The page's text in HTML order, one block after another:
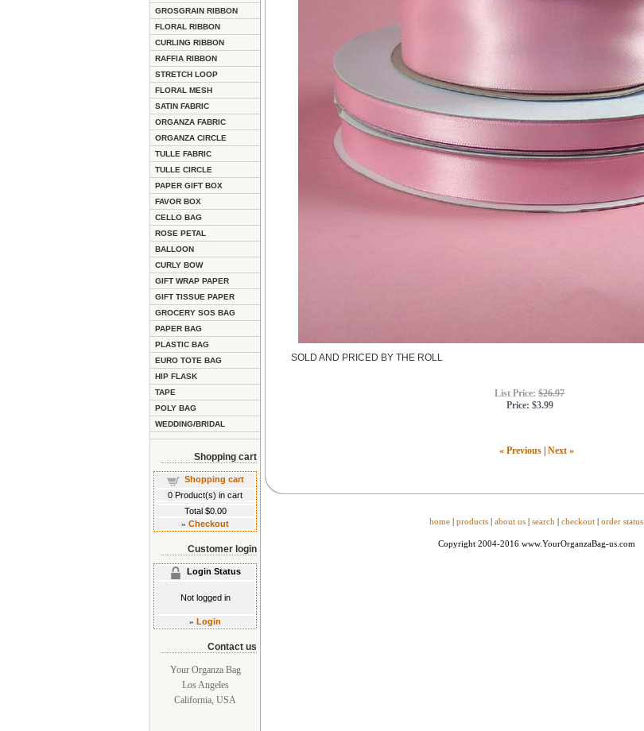
GROSGRAIN RIBBON
FLORAL RIBBON
CURLING RIBBON
RAFFIA RIBBON
STRETCH LOOP
FLORAL MESH
SATIN FABRIC
ORGANZA FABRIC
ORGANZA CIRCLE
TULLE FABRIC
TULLE CIRCLE
PAPER GIFT BOX
FAVOR BOX
CELLO BAG
ROSE PETAL
BALLOON
CURLY BOW
GIFT WRAP PAPER
GIFT TISSUE PAPER
GROCERY SOS BAG
PAPER BAG
PLASTIC BAG
EURO TOTE BAG
HIP FLASK
TAPE
POLY BAG
WEDDING/BRIDAL
Shopping cart
Shopping cart
0 Product(s) in cart
Total $0.00
» Checkout
Customer login
Login Status
Not logged in
» Login
Contact us
Your Organza Bag
Los Angeles
California, USA
SOLD AND PRICED BY THE ROLL
List Price: $26.97
Price: $3.99
« Previous| Next »
home | products | about us | search | checkout | order status
Copyright 2004-2016 www.YourOrganzaBag-us.com